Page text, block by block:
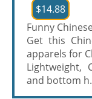
$14.88
Funny
Get this
apparels for
Lightweight,
and bottom